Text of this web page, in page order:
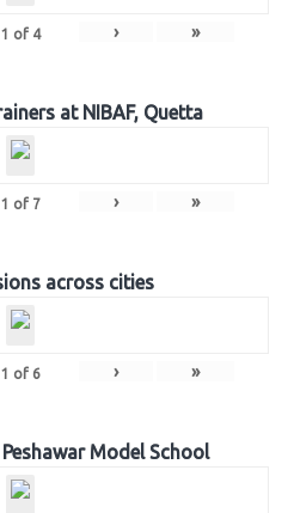
1 of 4 › »
at NIBAF, Quetta
1 of 7 › »
across cities
1 of 6 › »
Model School